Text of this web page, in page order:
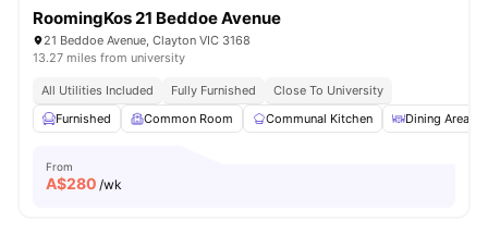
RoomingKos 21 Beddoe Avenue
21 Beddoe Avenue, Clayton VIC 3168
13.27 miles from university
All Utilities Included Fully Furnished
Close To University
Furnished
Common Room Communal Kitchen Dining Area
From
A$280 /wk